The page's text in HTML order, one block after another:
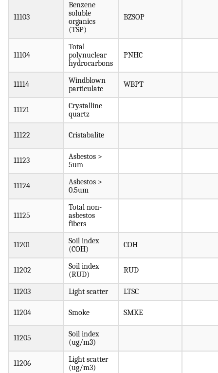
11103
Benzene
soluble
organics
(TSP)
BZSOP
11104
Total
polynuclear
hydrocarbons
PNHC
11114
Windblown
particulate
WBPT
11121
Crystalline
quartz
11122 Cristabalite
11123
Asbestos >
5um
11124
Asbestos >
0.5um
11125
Total non-
asbestos
fibers
11201
Soil index
(COH)
COH
11202
Soil index
(RUD)
RUD
11203 Light scatter LTSC
11204 Smoke SMKE
11205
Soil index
(ug/m3)
11206
Light scatter
(ug/m3)